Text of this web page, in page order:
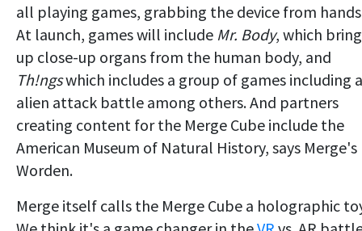
all playing games, grabbing the device from
At launch, games will include Mr. Body, which
up close-up organs from the human body, and
Th!ngswhich includes a group of games including
alien attack battle among others. And partners
creating content for the Merge Cube include the
American Museum of Natural History, says Merge's
Worden.
Merge itself calls the Merge Cube a holographic